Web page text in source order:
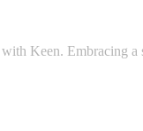
Keen. Embracing